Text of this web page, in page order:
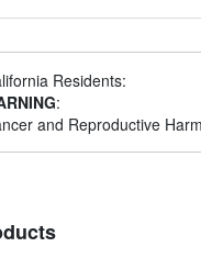
Residents:
:
and Reproductive